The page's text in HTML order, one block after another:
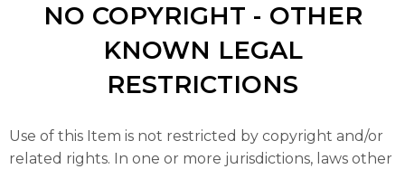
NO COPYRIGHT - OTHER
KNOWN LEGAL
RESTRICTIONS
Use of this Item is not restricted by copyright and/or
related rights. In one or more jurisdictions, laws other